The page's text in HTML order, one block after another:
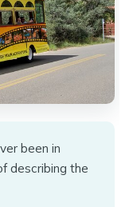
been in
describing the